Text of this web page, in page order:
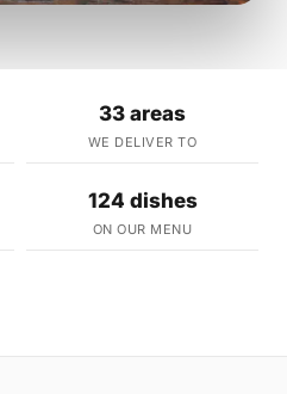
33 areas
WE DELIVER TO
124 dishes
ON OUR MENU